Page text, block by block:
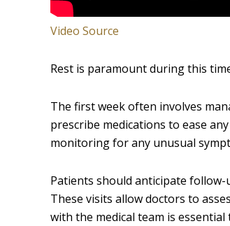
Video Source
Rest is paramount during this
The first week often involves
prescribe medications to ease
monitoring for any unusual
Patients should anticipate
These visits allow doctors to
with the medical team is